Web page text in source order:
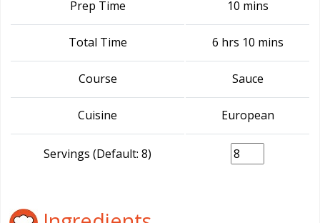
Prep Time 10 mins
Total Time 6 hrs 10 mins
Course Sauce
Cuisine European
Servings (Default: 8)